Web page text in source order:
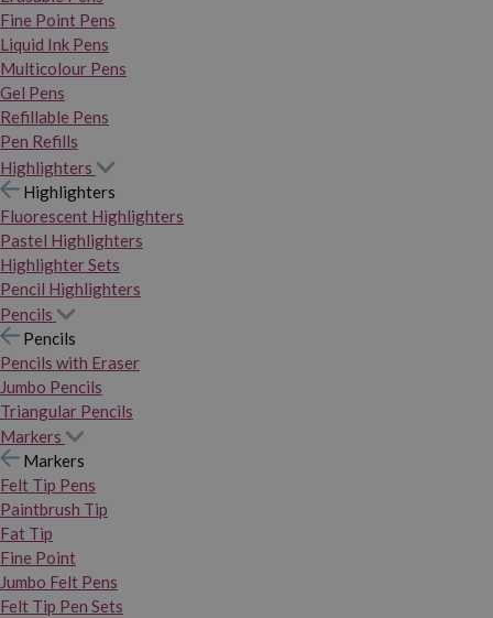
Fine Point Pens
Liquid Ink Pens
Multicolour Pens
Gel Pens
Refillable Pens
Pen Refills
Highlighters
Highlighters
Fluorescent Highlighters
Pastel Highlighters
Highlighter Sets
Pencil Highlighters
Pencils
Pencils
Pencils with Eraser
Jumbo Pencils
Triangular Pencils
Markers
Markers
Felt Tip Pens
Paintbrush Tip
Fat Tip
Fine Point
Jumbo Felt Pens
Felt Tip Pen Sets